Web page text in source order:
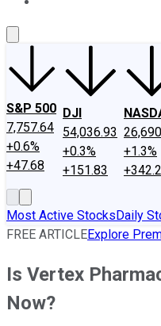
S&P 500
7,757.64
+0.6%
+47.68
DJI
54,036.93
+0.3%
+151.83
+1.3%
Most Active StocksDaily
FREE ARTICLEExplore
Is Vertex
Now?